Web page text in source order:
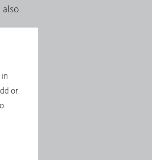
or
also
the
of